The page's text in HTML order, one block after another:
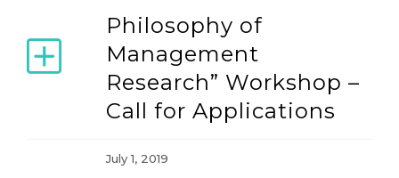
Philosophy of
Management
Research” Workshop –
Call for Applications
July 1, 2019